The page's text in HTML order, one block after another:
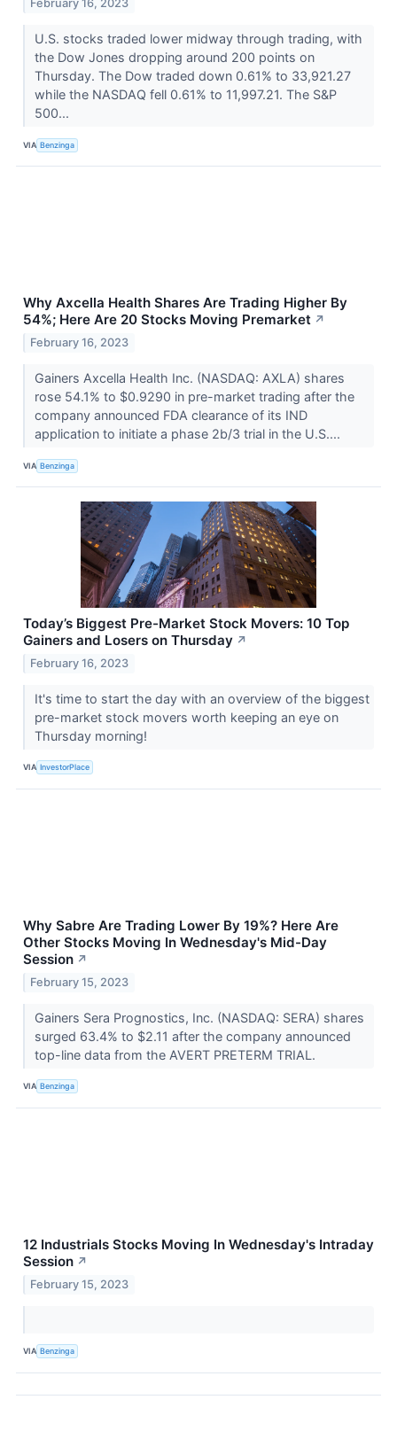
February 16, 2023
U.S. stocks traded lower midway through trading, with
the Dow Jones dropping around 200 points on
Thursday. The Dow traded down 0.61% to 33,921.27
while the NASDAQ fell 0.61% to 11,997.21. The S&P
500...
VIA Benzinga
Why Axcella Health Shares Are Trading Higher By
54%; Here Are 20 Stocks Moving Premarket ↗
February 16, 2023
Gainers Axcella Health Inc. (NASDAQ: AXLA) shares
rose 54.1% to $0.9290 in pre-market trading after the
company announced FDA clearance of its IND
application to initiate a phase 2b/3 trial in the U.S....
VIA Benzinga
Today’s Biggest Pre-Market Stock Movers: 10 Top
Gainers and Losers on Thursday ↗
February 16, 2023
It's time to start the day with an overview of the biggest
pre-market stock movers worth keeping an eye on
Thursday morning!
VIA InvestorPlace
Why Sabre Are Trading Lower By 19%? Here Are
Other Stocks Moving In Wednesday's Mid-Day
Session ↗
February 15, 2023
Gainers Sera Prognostics, Inc. (NASDAQ: SERA) shares
surged 63.4% to $2.11 after the company announced
top-line data from the AVERT PRETERM TRIAL.
VIA Benzinga
12 Industrials Stocks Moving In Wednesday's Intraday
Session ↗
February 15, 2023
VIA Benzinga